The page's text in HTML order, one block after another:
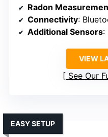
Radon
Connectivity:
Additional Sensors:
VIEW
See Our
EASY SETUP